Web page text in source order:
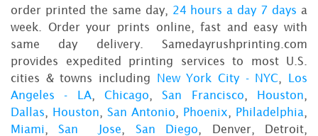
order printed the same day, 24 hours a day 7 days a
week. Order your prints online, fast and easy with
same day delivery. Samedayrushprinting.com
provides expedited printing services to most U.S.
cities & towns including New York City - NYC
Los
Angeles - LA,Chicago ,San Francisco Houston
Dallas
Houston San Antonio Phoenix Philadelphia
Miami
,San Jose San Diego , Denver, Detroit,